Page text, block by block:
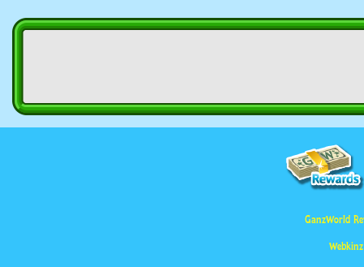
GanzWorld